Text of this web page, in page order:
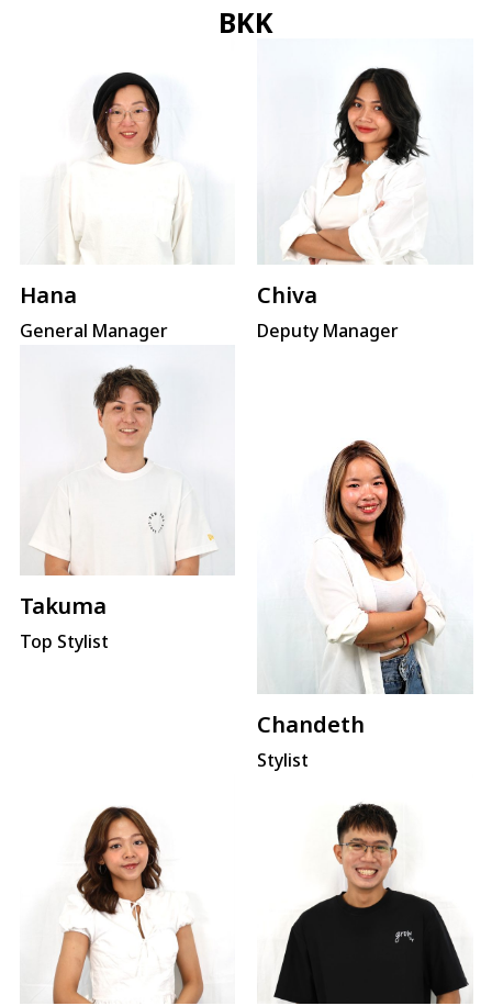
BKK
Hana
General Manager
Chiva
Deputy Manager
Takuma
Top Stylist
Chandeth
Stylist